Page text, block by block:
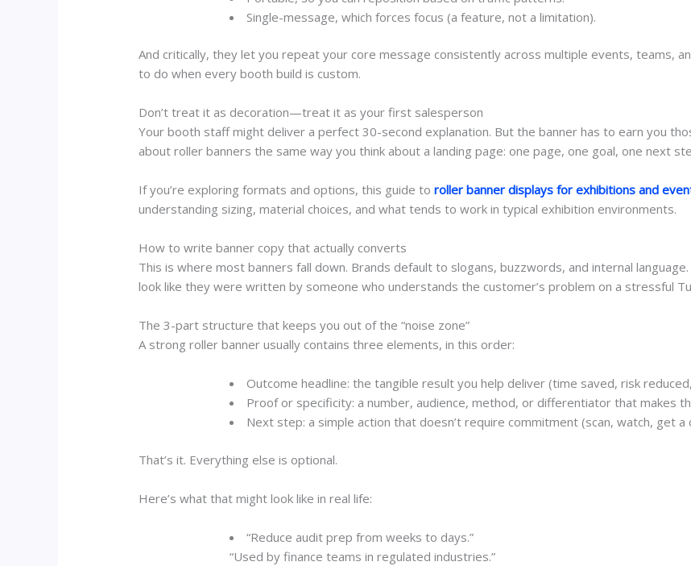
Single-message, which forces focus (a feature, not a limitation).
And critically, they let you repeat your core message consistently across multiple events, teams,
to do when every booth build is custom.
Don’t treat it as decoration—treat it as your first salesperson
Your booth staff might deliver a perfect 30-second explanation. But the banner has to earn you
about roller banners the same way you think about a landing page: one page, one goal, one next
If you’re exploring formats and options, this guide toroller banner displays for exhibitions and
understanding sizing, material choices, and what tends to work in typical exhibition environments.
How to write banner copy that actually converts
This is where most banners fall down. Brands default to slogans, buzzwords, and internal
look like they were written by someone who understands the customer’s problem on a stressful
The 3-part structure that keeps you out of the “noise zone”
A strong roller banner usually contains three elements, in this order:
Outcome headline: the tangible result you help deliver (time saved, risk
Proof or specificity: a number, audience, method, or differentiator that makes
Next step: a simple action that doesn’t require commitment (scan, watch, get a
That’s it. Everything else is optional.
Here’s what that might look like in real life:
“Reduce audit prep from weeks to days.”
“Used by finance teams in regulated industries.”